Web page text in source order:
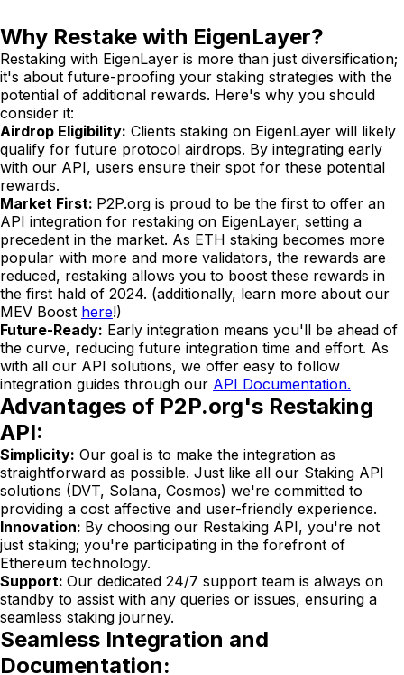
Why Restake with EigenLayer?
Restaking with EigenLayer is more than just diversification;
it's about future-proofing your staking strategies with the
potential of additional rewards. Here's why you should
consider it:
Airdrop Eligibility: Clients staking on EigenLayer will likely
qualify for future protocol airdrops. By integrating early
with our API, users ensure their spot for these potential
rewards.
Market First: P2P.org is proud to be the first to offer an
API integration for restaking on EigenLayer, setting a
precedent in the market. As ETH staking becomes more
popular with more and more validators, the rewards are
reduced, restaking allows you to boost these rewards in
the first hald of 2024. (additionally, learn more about our
MEV Boost here!)
Future-Ready: Early integration means you'll be ahead of
the curve, reducing future integration time and effort. As
with all our API solutions, we offer easy to follow
integration guides through our API Documentation.
Advantages of P2P.org's Restaking
API:
Simplicity: Our goal is to make the integration as
straightforward as possible. Just like all our Staking API
solutions (DVT, Solana, Cosmos) we're committed to
providing a cost affective and user-friendly experience.
Innovation: By choosing our Restaking API, you're not
just staking; you're participating in the forefront of
Ethereum technology.
Support: Our dedicated 24/7 support team is always on
standby to assist with any queries or issues, ensuring a
seamless staking journey.
Seamless Integration and
Documentation: